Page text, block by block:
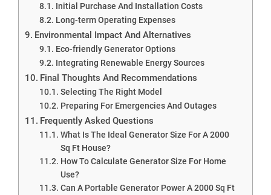
Initial Purchase And Installation Costs
Long-term Operating Expenses
Environmental Impact And Alternatives
Eco-friendly Generator Options
Integrating Renewable Energy Sources
Final Thoughts And Recommendations
Selecting The Right Model
Preparing For Emergencies And Outages
Frequently Asked Questions
What Is The Ideal Generator Size For A 2000
Sq Ft House?
How To Calculate Generator Size For Home
Use?
Can A Portable Generator Power A 2000 Sq Ft